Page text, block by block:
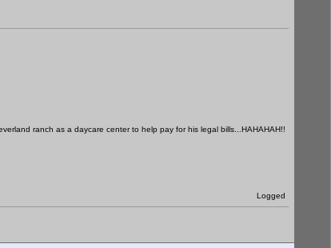
ranch as a daycare center to help pay for his legal bills...HAHAHAH!!
Logged